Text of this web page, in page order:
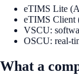
eTIMS Lite
eTIMS Client
VSCU:
OSCU: real-
What a